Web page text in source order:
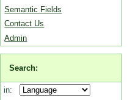
Semantic Fields
Contact Us
Admin
Search:
in: